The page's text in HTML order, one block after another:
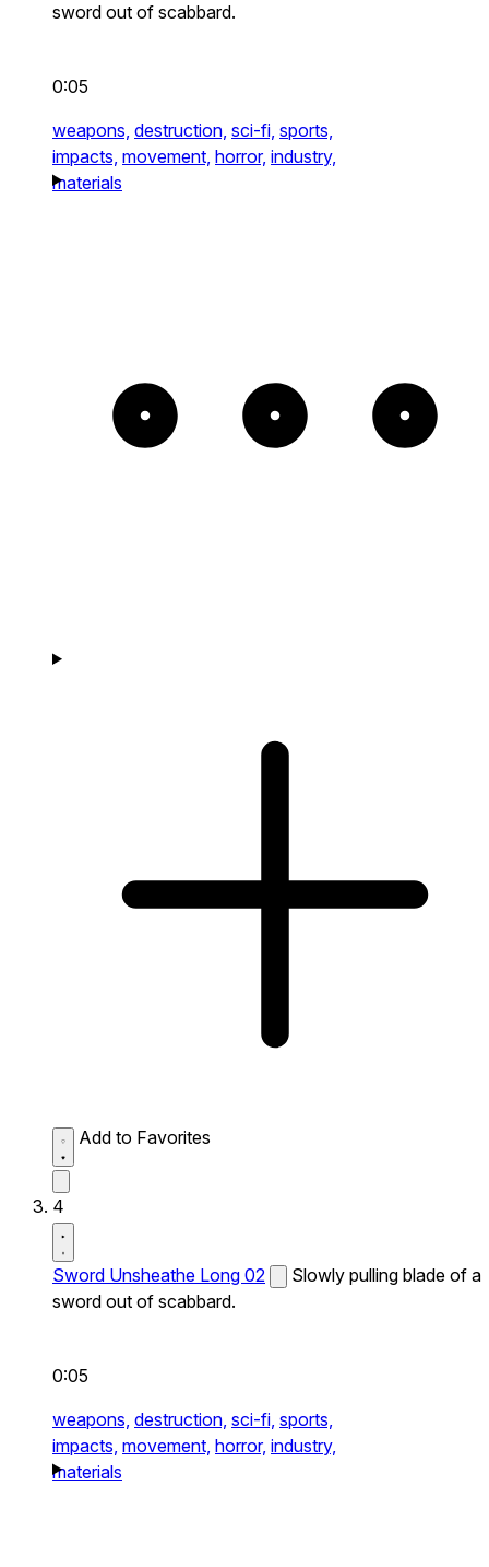
sword out of scabbard.
0:05
weapons, destruction, sci-fi, sports,
impacts, movement, horror, industry,
materials
Add to Favorites
4
Sword Unsheathe Long 02
Slowly pulling blade of a
sword out of scabbard.
0:05
weapons, destruction, sci-fi, sports,
impacts, movement, horror, industry,
materials